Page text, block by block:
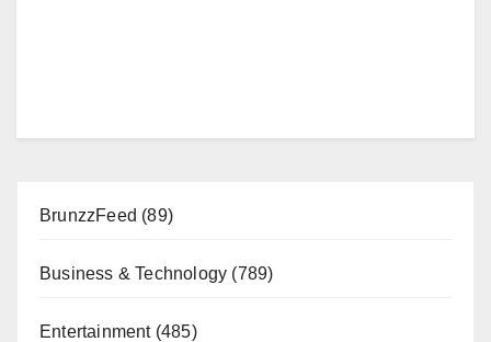
BrunzzFeed (89)
Business & Technology (789)
Entertainment(485)